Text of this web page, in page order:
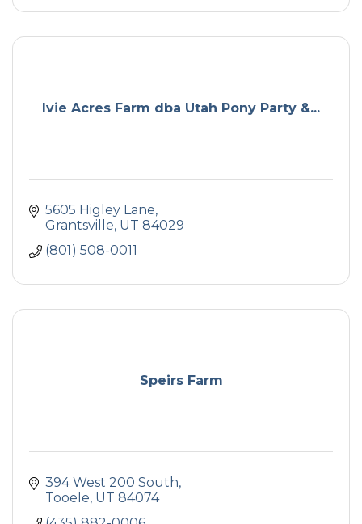
Ivie Acres Farm dba Utah Pony Party &...
5605 Higley Lane
Grantsville UT 84029
(801) 508-0011
Speirs Farm
394 West 200 South
Tooele UT 84074